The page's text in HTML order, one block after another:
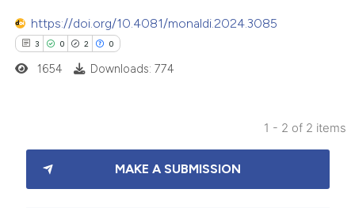
how this article has been
atscite.ai
describing whether
mentions, or contrasts
https://doi.org/10.4081/monaldi.2024.3085
3 0 2 0
Citing Publications
Supporting
1654 Downloads: 774
1 - 2 of 2 items
MAKE A SUBMISSION